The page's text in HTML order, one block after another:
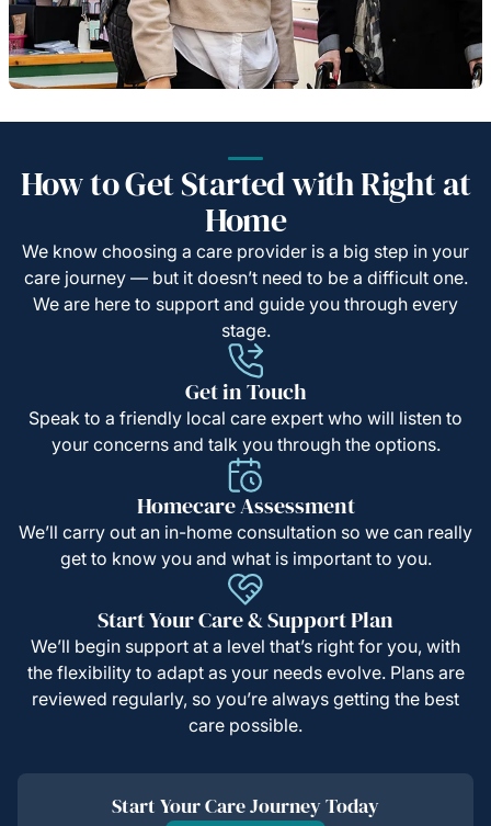
How to Get Started with Right at
Home
We know choosing a care provider is a big step in your
care journey — but it doesn’t need to be a difficult one.
We are here to support and guide you through every
stage.
Get in Touch
Speak to a friendly local care expert who will listen to
your concerns and talk you through the options.
Homecare Assessment
We’ll carry out an in-home consultation so we can really
get to know you and what is important to you.
Start Your Care & Support Plan
We’ll begin support at a level that’s right for you, with
the flexibility to adapt as your needs evolve. Plans are
reviewed regularly, so you’re always getting the best
care possible.
Start Your Care Journey Today